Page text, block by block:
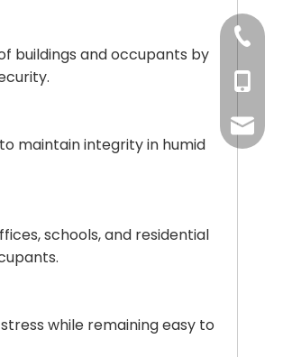
buildings and occupants by
maintain integrity in humid
schools, and residential
while remaining easy to
+86-